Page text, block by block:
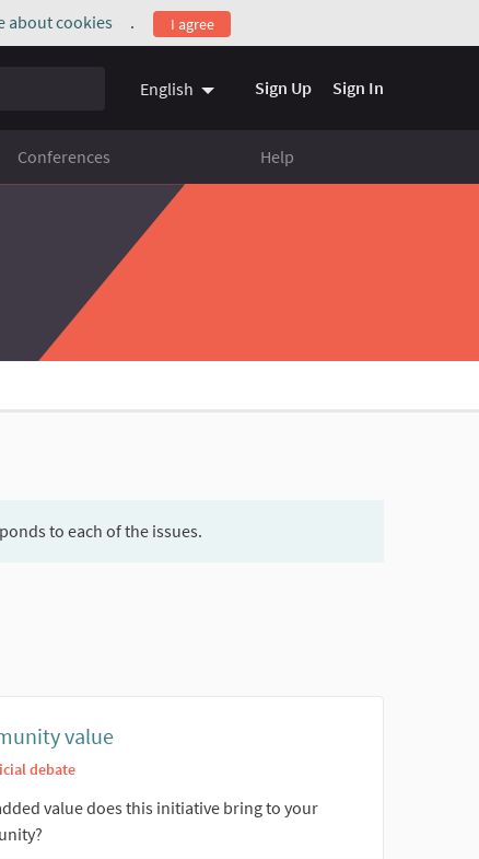
about cookies
(External link)
. I agree
English Sign Up Sign In
Conferences Help
to each of the issues.
value
debate
value does this initiative bring to your